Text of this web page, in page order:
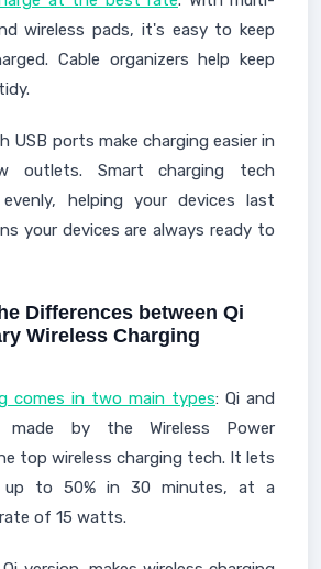
wireless pads, it's easy to keep
Cable organizers help keep
USB ports make charging easier in
outlets. Smart charging tech
helping your devices last
your devices are always ready to
Differences between Qi
Wireless Charging
comes in two main types: Qi and
made by the Wireless Power
top wireless charging tech. It lets
up to 50% in 30 minutes, at a
of 15 watts.